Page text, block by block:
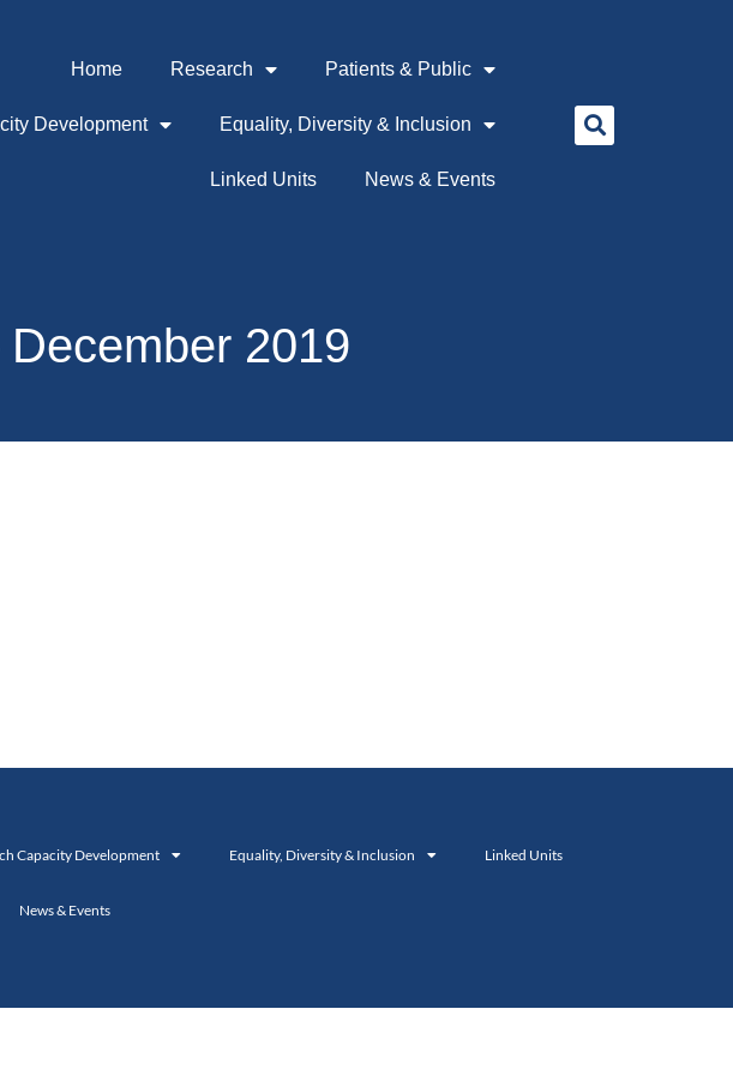
Home Research Patients & Public
Development Equality, Diversity & Inclusion
Linked Units News & Events
2019
Capacity Development Equality, Diversity & Inclusion Linked Units
News & Events